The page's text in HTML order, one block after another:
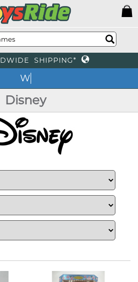
SHIPPING*
We of
Disney